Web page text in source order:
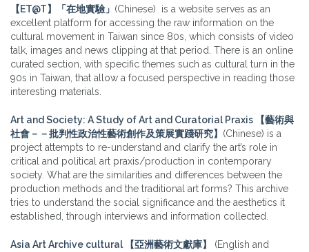
【ET@T】「在地實驗」 (Chinese) is a website serves as an
excellent platform for accessing the raw information on the
cultural movement in Taiwan since 80s, which consists of video
talk, images and news clipping at that period. There is an online
curated section, with specific themes such as cultural turn in the
90s in Taiwan, that allow a focused perspective in reading those
interesting materials.
Art and Society: A Study of Art and Curatorial Praxis 【藝術與
社會－－批判性政治性藝術創作及策展實踐研究】 (Chinese) is a
project attempts to re-understand and clarify the art’s role in
critical and political art praxis/production in contemporary
society. What are the similarities and differences between the
production methods and the traditional art forms? This archive
tries to understand the social significance and the aesthetics it
established, through interviews and information collected.
Asia Art Archive cultural 【亞洲藝術文獻庫】 (English and